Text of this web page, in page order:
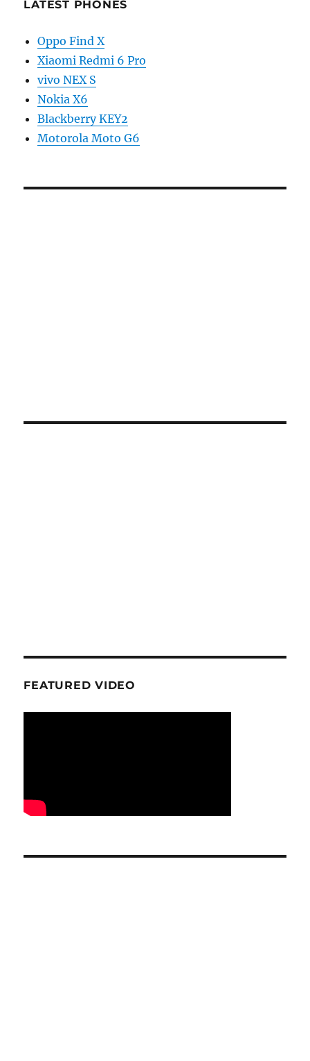
LATEST PHONES
Oppo Find X
Xiaomi Redmi 6 Pro
vivo NEX S
Nokia X6
Blackberry KEY2
Motorola Moto G6
FEATURED VIDEO